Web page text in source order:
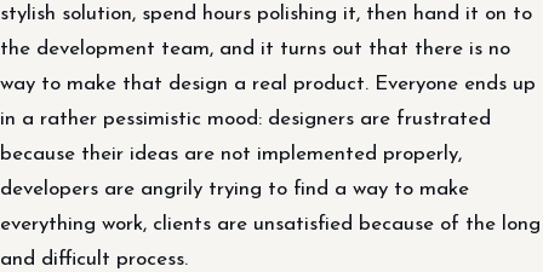
stylish solution, spend hours polishing it, then hand it on to
the development team, and it turns out that there is no
way to make that design a real product. Everyone ends up
in a rather pessimistic mood: designers are frustrated
because their ideas are not implemented properly,
developers are angrily trying to find a way to make
everything work, clients are unsatisfied because of the long
and difficult process.